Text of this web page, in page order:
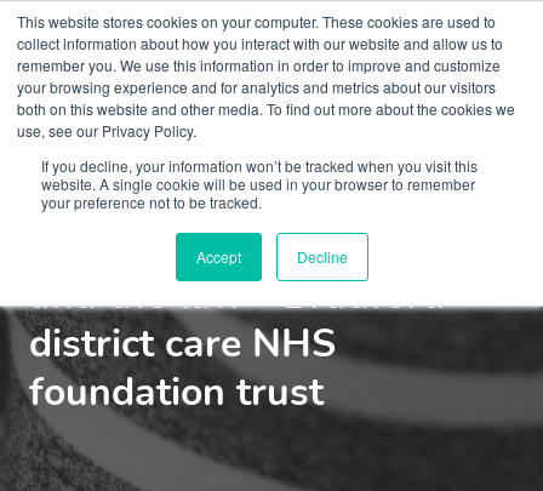
This website stores cookies on your computer. These cookies are used to
collect information about how you interact with our website and allow us to
remember you. We use this information in order to improve and customize
your browsing experience and for analytics and metrics about our visitors
both on this website and other media. To find out more about the cookies we
use, see our Privacy Policy.
If you decline, your information won’t be tracked when you visit this
website. A single cookie will be used in your browser to remember
your preference not to be tracked.
Accept Decline
Courses
Perinatal mental health
and the law - Bradford
district care NHS
foundation trust